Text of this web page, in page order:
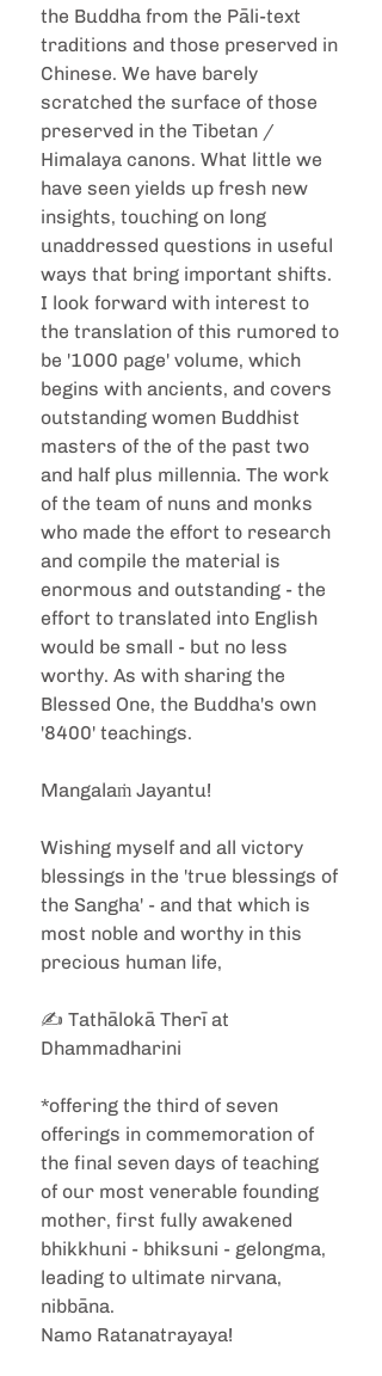
the Buddha from the Pāli-text
traditions and those preserved in
Chinese. We have barely
scratched the surface of those
preserved in the Tibetan /
Himalaya canons. What little we
have seen yields up fresh new
insights, touching on long
unaddressed questions in useful
ways that bring important shifts.
I look forward with interest to
the translation of this rumored to
be '1000 page' volume, which
begins with ancients, and covers
outstanding women Buddhist
masters of the of the past two
and half plus millennia. The work
of the team of nuns and monks
who made the effort to research
and compile the material is
enormous and outstanding - the
effort to translated into English
would be small - but no less
worthy. As with sharing the
Blessed One, the Buddha's own
'8400' teachings.
Mangalaṁ Jayantu!
Wishing myself and all victory
blessings in the 'true blessings of
the Sangha' - and that which is
most noble and worthy in this
precious human life,
✍️ Tathālokā Therī at
Dhammadharini
*offering the third of seven
offerings in commemoration of
the final seven days of teaching
of our most venerable founding
mother, first fully awakened
bhikkhuni - bhiksuni - gelongma,
leading to ultimate nirvana,
nibbāna.
Namo Ratanatrayaya!